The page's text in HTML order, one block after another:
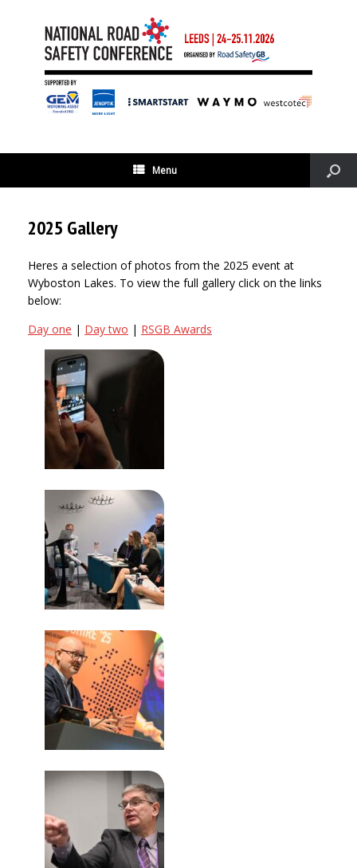
Menu
2025 Gallery
Heres a selection of photos from the 2025 event at
Wyboston Lakes. To view the full gallery click on the links
below:
Day one | Day two | RSGB Awards